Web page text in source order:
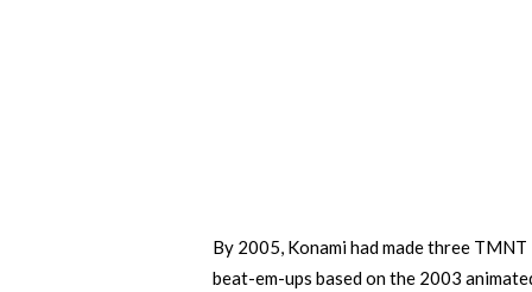
By 2005, Konami had made three TMNT
beat-em-ups based on the 2003